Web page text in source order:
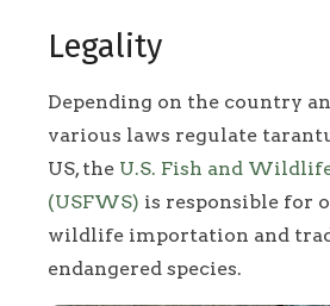
Legality
Depending on the country
various laws regulate
US, the U.S. Fish and
(USFWS) is responsible for
wildlife importation and
endangered species.